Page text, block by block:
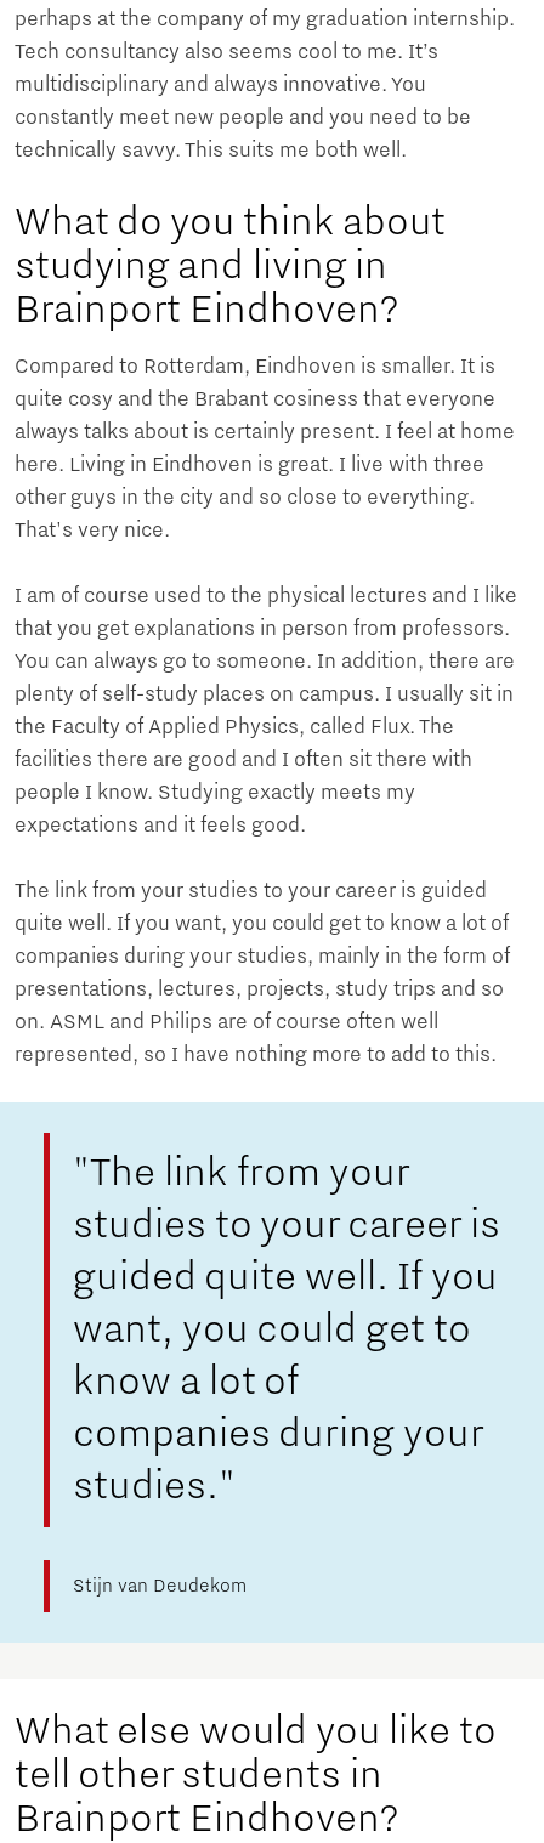
perhaps at the company of my graduation internship.
Tech consultancy also seems cool to me. It’s
multidisciplinary and always innovative. You
constantly meet new people and you need to be
technically savvy. This suits me both well.
What do you think about
studying and living in
Brainport Eindhoven?
Compared to Rotterdam, Eindhoven is smaller. It is
quite cosy and the Brabant cosiness that everyone
always talks about is certainly present. I feel at home
here. Living in Eindhoven is great. I live with three
other guys in the city and so close to everything.
That's very nice.
I am of course used to the physical lectures and I like
that you get explanations in person from professors.
You can always go to someone. In addition, there are
plenty of self-study places on campus. I usually sit in
the Faculty of Applied Physics, called Flux. The
facilities there are good and I often sit there with
people I know. Studying exactly meets my
expectations and it feels good.
The link from your studies to your career is guided
quite well. If you want, you could get to know a lot of
companies during your studies, mainly in the form of
presentations, lectures, projects, study trips and so
on. ASML and Philips are of course often well
represented, so I have nothing more to add to this.
"The link from your
studies to your career is
guided quite well. If you
want, you could get to
know a lot of
companies during your
studies."
Stijn van Deudekom
What else would you like to
tell other students in
Brainport Eindhoven?